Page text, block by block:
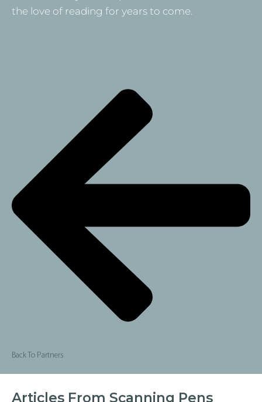
the love of reading for years to come.
Back To Partners
Articles From Scanning Pens